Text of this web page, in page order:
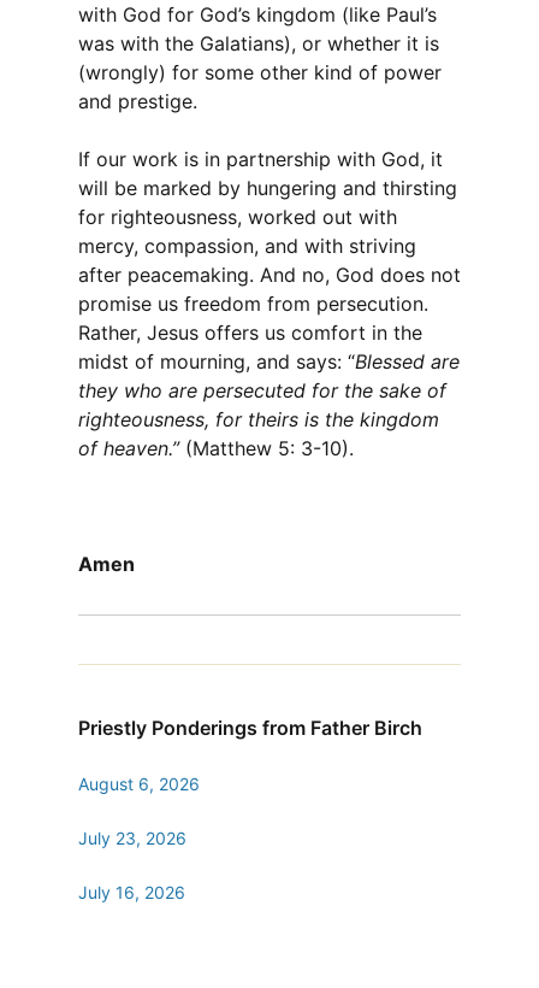
with God for God’s kingdom (like Paul’s
was with the Galatians), or whether it is
(wrongly) for some other kind of power
and prestige.
If our work is in partnership with God, it
will be marked by hungering and thirsting
for righteousness, worked out with
mercy, compassion, and with striving
after peacemaking. And no, God does not
promise us freedom from persecution.
Rather, Jesus offers us comfort in the
midst of mourning, and says: “Blessed are
they who are persecuted for the sake of
righteousness, for theirs is the kingdom
of heaven.” (Matthew 5: 3-10).
Amen
Priestly Ponderings from Father Birch
August 6, 2026
July 23, 2026
July 16, 2026